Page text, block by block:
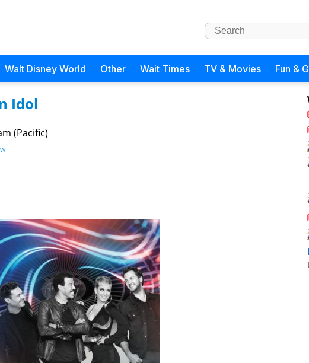
Walt Disney World Other Wait Times TV & Movies Fun &
Idol
(Pacific)